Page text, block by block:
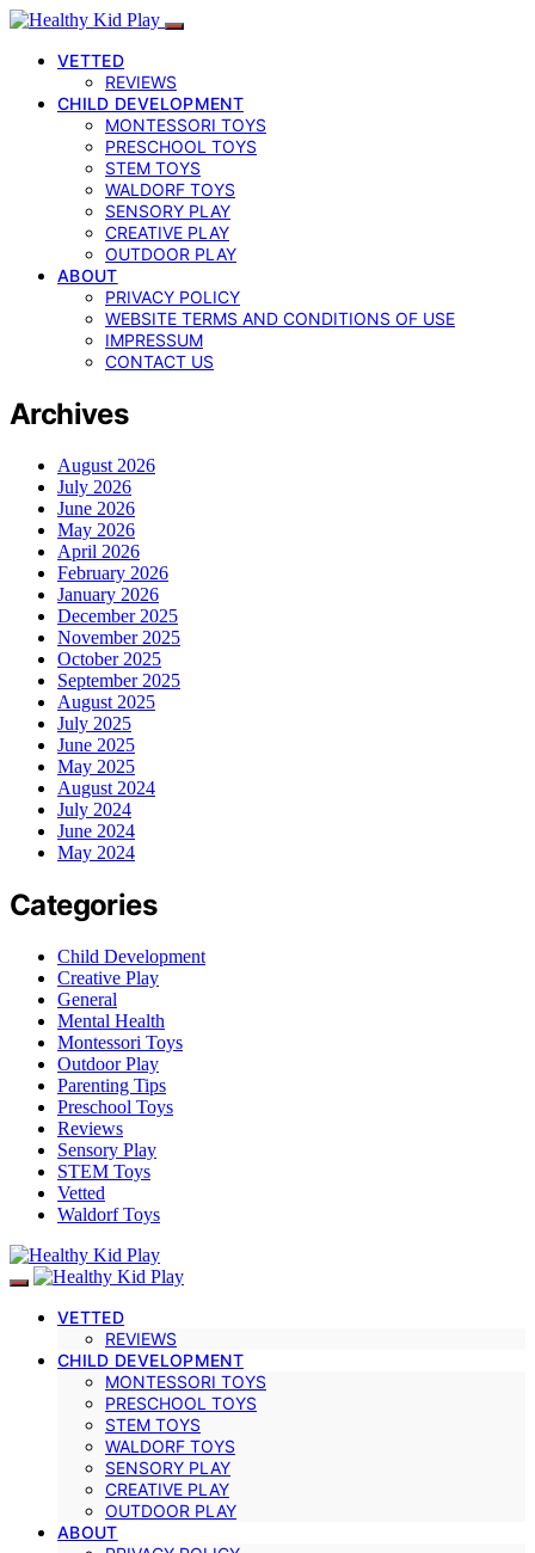
VETTED
REVIEWS
CHILD DEVELOPMENT
MONTESSORI TOYS
PRESCHOOL TOYS
STEM TOYS
WALDORF TOYS
SENSORY PLAY
CREATIVE PLAY
OUTDOOR PLAY
ABOUT
PRIVACY POLICY
WEBSITE TERMS AND CONDITIONS OF USE
IMPRESSUM
CONTACT US
Archives
August 2026
July 2026
June 2026
May 2026
April 2026
February 2026
January 2026
December 2025
November 2025
October 2025
September 2025
August 2025
July 2025
June 2025
May 2025
August 2024
July 2024
June 2024
May 2024
Categories
Child Development
Creative Play
General
Mental Health
Montessori Toys
Outdoor Play
Parenting Tips
Preschool Toys
Reviews
Sensory Play
STEM Toys
Vetted
Waldorf Toys
VETTED
REVIEWS
CHILD DEVELOPMENT
MONTESSORI TOYS
PRESCHOOL TOYS
STEM TOYS
WALDORF TOYS
SENSORY PLAY
CREATIVE PLAY
OUTDOOR PLAY
ABOUT